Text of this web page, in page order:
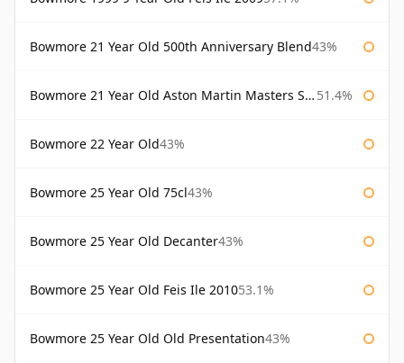
Bowmore 21 Year Old 500th Anniversary Blend43%
Bowmore 21 Year Old Aston Martin Masters Selection 2024 51.4%
Bowmore 22 Year Old43%
Bowmore 25 Year Old 75cl43%
Bowmore 25 Year Old Decanter43%
Bowmore 25 Year Old Feis Ile 201053.1%
Bowmore 25 Year Old Old Presentation43%